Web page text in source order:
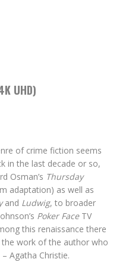
UHD)
of crime fiction seems
in the last decade or so,
Osman’s Thursday
adaptation) as well as
and Ludwig, to broader
Poker Face TV
this renaissance there
work of the author who
Agatha Christie.